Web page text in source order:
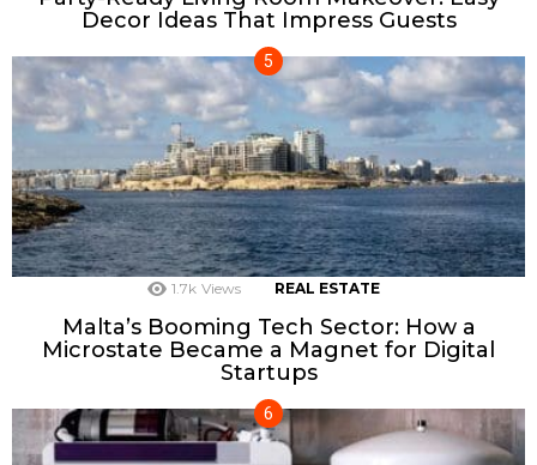
Decor Ideas That Impress Guests
1.7k Views REAL ESTATE
Malta’s Booming Tech Sector: How a
Microstate Became a Magnet for Digital
Startups